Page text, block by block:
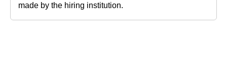
made by the hiring institution.